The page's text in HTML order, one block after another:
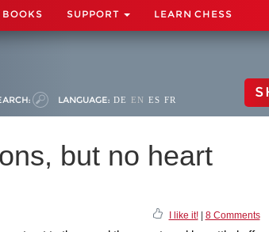
BOOKS SUPPORT LEARN CHESS
LANGUAGE: DE EN ES FR
but no heart
I like it!| 8 Comments